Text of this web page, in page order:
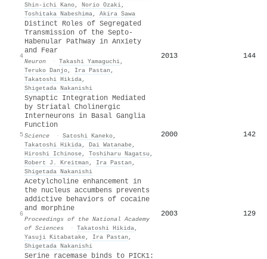
Shin‐ichi Kano, Norio Ozaki,
Toshitaka Nabeshima, Akira Sawa
4
Distinct Roles of Segregated
Transmission of the Septo-
Habenular Pathway in Anxiety
and Fear
Neuron · Takashi Yamaguchi,
Teruko Danjo, Ira Pastan ,
Takatoshi Hikida,
Shigetada Nakanishi
2013 144
5
Synaptic Integration Mediated
by Striatal Cholinergic
Interneurons in Basal Ganglia
Function
Science · Satoshi Kaneko,
Takatoshi Hikida, Dai Watanabe,
Hiroshi Ichinose, Toshiharu Nagatsu ,
Robert J. Kreitman , Ira Pastan ,
Shigetada Nakanishi
2000 142
6
Acetylcholine enhancement in
the nucleus accumbens prevents
addictive behaviors of cocaine
and morphine
Proceedings of the National Academy
of Sciences
· Takatoshi Hikida,
Yasuji Kitabatake, Ira Pastan ,
Shigetada Nakanishi
2003 129
Serine racemase binds to PICK1: